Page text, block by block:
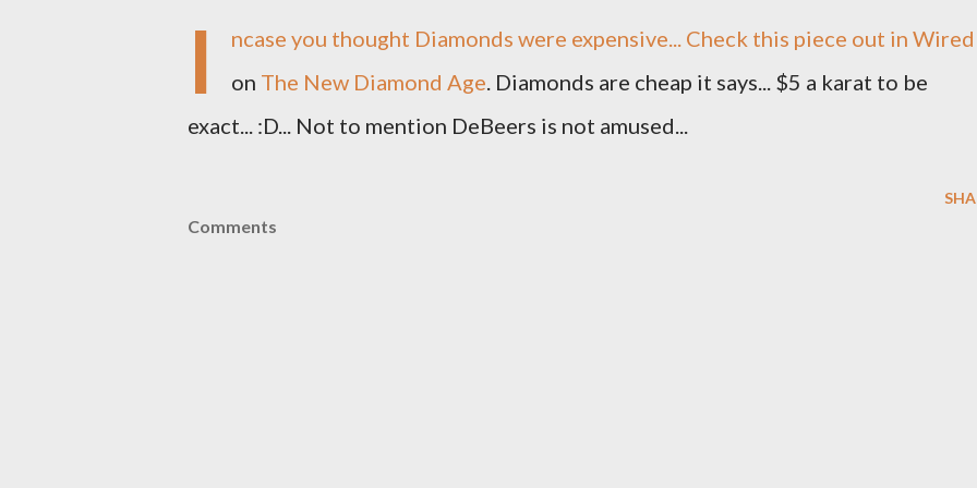
I
ncase you thought Diamonds were expensive... Check this piece out in Wired
on The New Diamond Age. Diamonds are cheap it says... $5 a karat to be
exact... :D... Not to mention DeBeers is not amused...
Comments